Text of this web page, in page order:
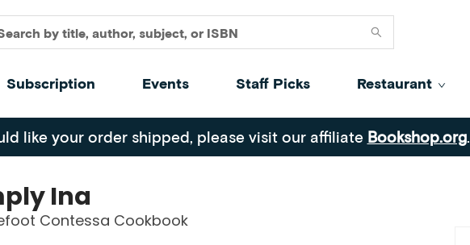
Subscription Events Staff Picks Restaurant
like your order shipped, please visit our affiliate Bookshop.org.
Ina
Contessa Cookbook